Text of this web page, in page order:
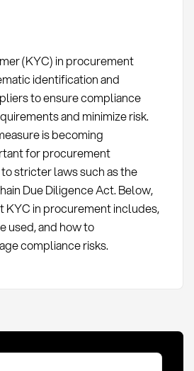
(KYC) in procurement
identification and
to ensure compliance
and minimize risk.
is becoming
for procurement
stricter laws such as the
Due Diligence Act. Below,
KYC in procurement includes,
used, and how to
compliance risks.